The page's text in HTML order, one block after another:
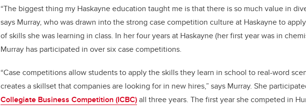
“The biggest thing my Haskayne education taught me is that there is so much value in
says Murray, who was drawn into the strong case competition culture at Haskayne to
of skills she was learning in class. In her four years at Haskayne (her first year was in
Murray has participated in over six case competitions.
“Case competitions allow students to apply the skills they learn in school to real-word
creates a skillset that companies are looking for in new hires,” says Murray. She
Collegiate Business Competition (ICBC)all three years. The first year she competed in